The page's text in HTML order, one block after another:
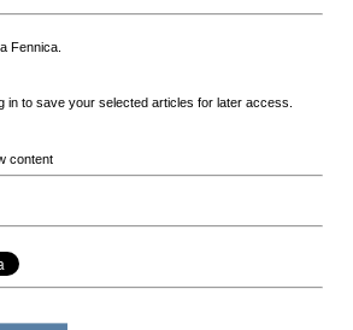
Fennica.
in to save your selected articles for later access.
content